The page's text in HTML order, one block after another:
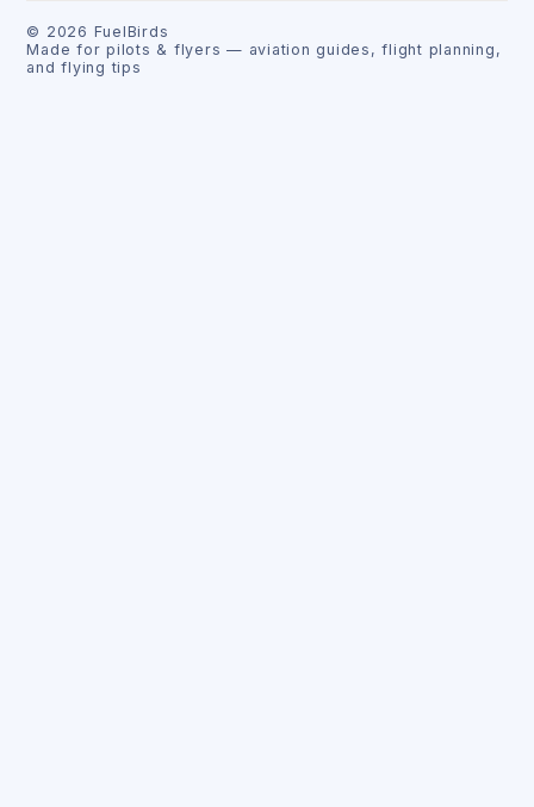
© 2026 FuelBirds
Made for pilots & flyers — aviation guides, flight planning,
and flying tips